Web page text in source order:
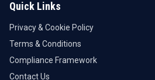
Quick Links
Privacy & Cookie Policy
Terms & Conditions
Compliance Framework
Contact Us